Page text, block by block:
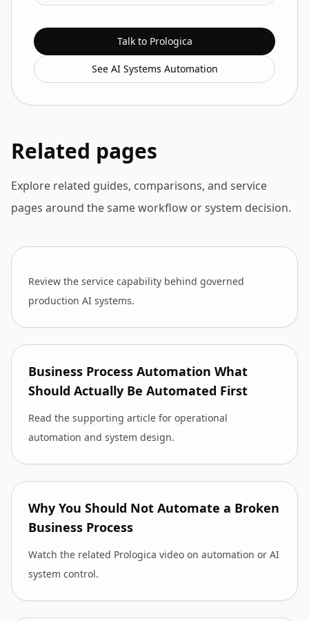
Talk to Prologica
See AI Systems Automation
Related pages
Explore related guides, comparisons, and service
pages around the same workflow or system decision.
Review the service capability behind governed
production AI systems.
Business Process Automation What
Should Actually Be Automated First
Read the supporting article for operational
automation and system design.
Why You Should Not Automate a Broken
Business Process
Watch the related Prologica video on automation or AI
system control.